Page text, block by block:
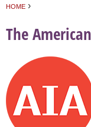
HOME ›
The